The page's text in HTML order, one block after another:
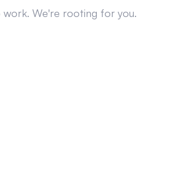
We're rooting for you.